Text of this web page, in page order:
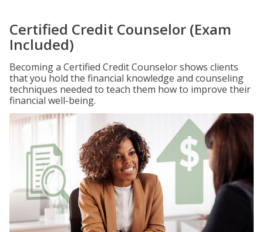
Certified Credit Counselor (Exam
Included)
Becoming a Certified Credit Counselor shows clients
that you hold the financial knowledge and counseling
techniques needed to teach them how to improve their
financial well-being.